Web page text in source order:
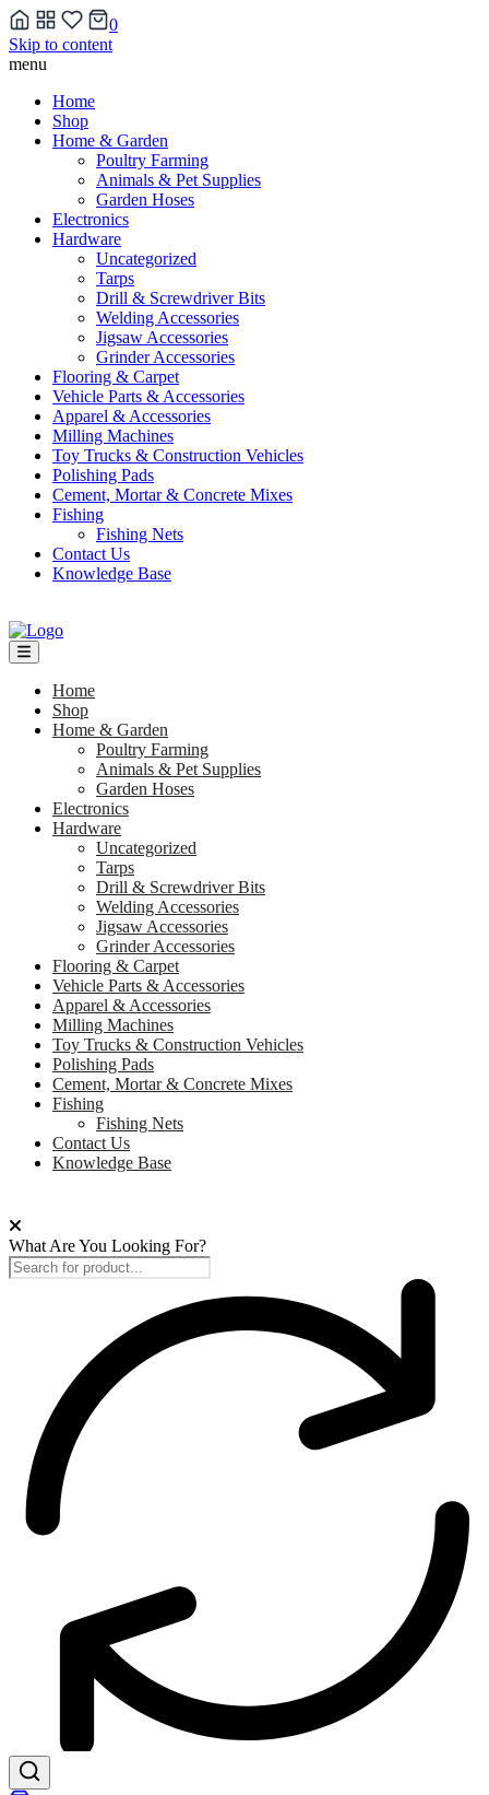
0
Skip to content
menu
Home
Shop
Home & Garden
Poultry Farming
Animals & Pet Supplies
Garden Hoses
Electronics
Hardware
Uncategorized
Tarps
Drill & Screwdriver Bits
Welding Accessories
Jigsaw Accessories
Grinder Accessories
Flooring & Carpet
Vehicle Parts & Accessories
Apparel & Accessories
Milling Machines
Toy Trucks & Construction Vehicles
Polishing Pads
Cement, Mortar & Concrete Mixes
Fishing
Fishing Nets
Contact Us
Knowledge Base
Home
Shop
Home & Garden
Poultry Farming
Animals & Pet Supplies
Garden Hoses
Electronics
Hardware
Uncategorized
Tarps
Drill & Screwdriver Bits
Welding Accessories
Jigsaw Accessories
Grinder Accessories
Flooring & Carpet
Vehicle Parts & Accessories
Apparel & Accessories
Milling Machines
Toy Trucks & Construction Vehicles
Polishing Pads
Cement, Mortar & Concrete Mixes
Fishing
Fishing Nets
Contact Us
Knowledge Base
What Are You Looking For?